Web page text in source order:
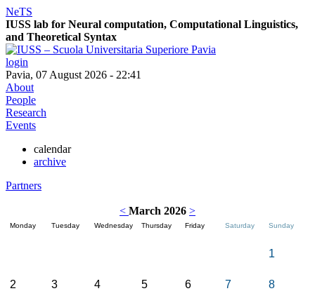
NeTS
IUSS lab for Neural computation, Computational Linguistics,
and Theoretical Syntax
login
Pavia, 07 August 2026 - 22:41
About
People
Research
Events
calendar
archive
Partners
< March 2026 >
Monday Tuesday Wednesday Thursday Friday Saturday Sunday
1
2 3 4 5 6 7 8